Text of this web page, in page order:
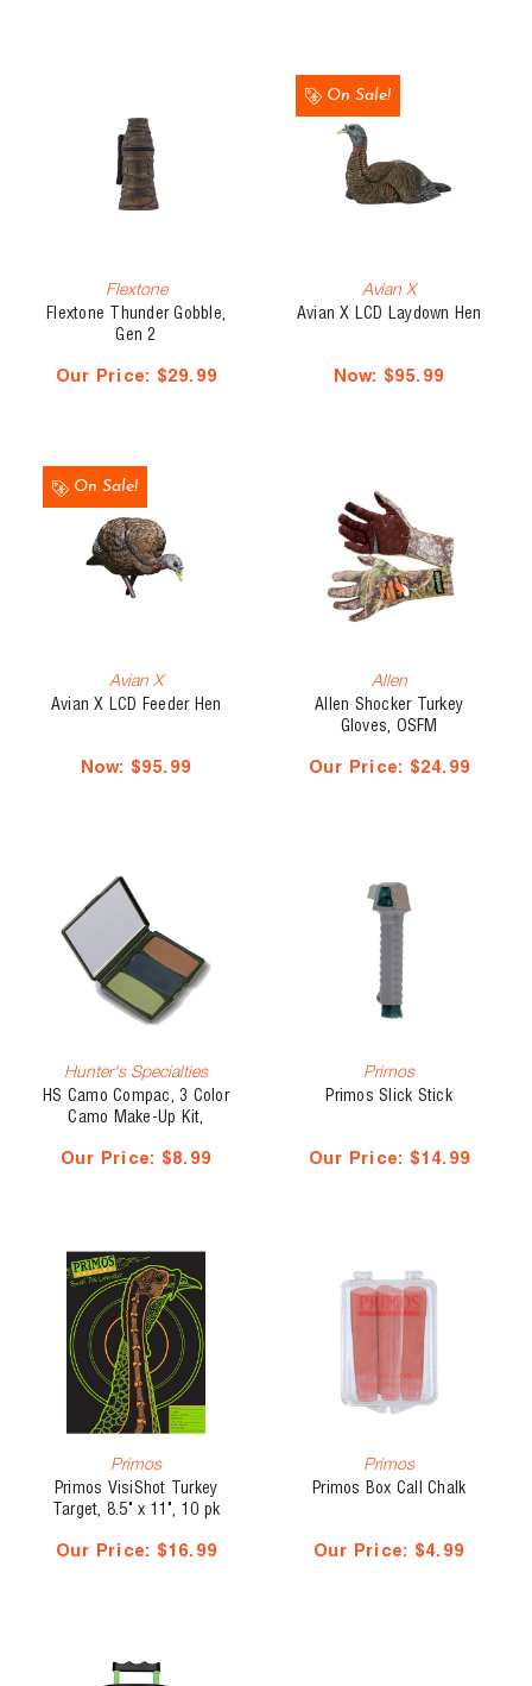
Flextone
Flextone Thunder Gobble,
Gen 2
Our Price: $29.99
On Sale!
Avian X
Avian X LCD Laydown Hen
Now: $95.99
On Sale!
Avian X
Avian X LCD Feeder Hen
Now: $95.99
Allen
Allen Shocker Turkey
Gloves, OSFM
Our Price: $24.99
Hunter's Specialties
HS Camo Compac, 3 Color
Camo Make-Up Kit,
Our Price: $8.99
Primos
Primos Slick Stick
Our Price: $14.99
Primos
Primos VisiShot Turkey
Target, 8.5" x 11", 10 pk
Our Price: $16.99
Primos
Primos Box Call Chalk
Our Price: $4.99